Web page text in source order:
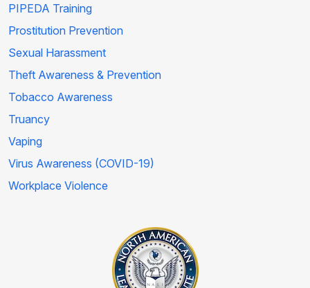
PIPEDA Training
Prostitution Prevention
Sexual Harassment
Theft Awareness & Prevention
Tobacco Awareness
Truancy
Vaping
Virus Awareness (COVID-19)
Workplace Violence